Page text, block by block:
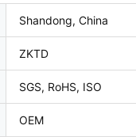
Shandong, China
ZKTD
SGS, RoHS, ISO
OEM